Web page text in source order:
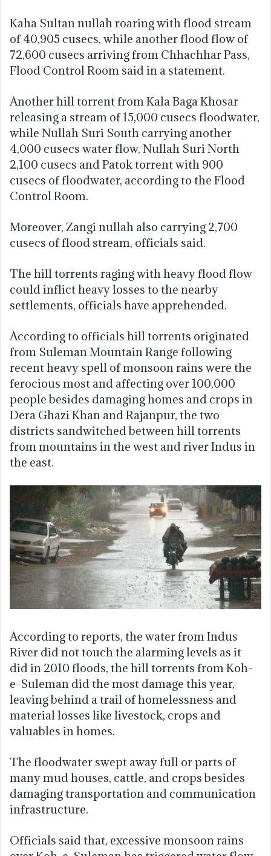
Kaha Sultan nullah roaring with flood stream
of 40,905 cusecs, while another flood flow of
72,600 cusecs arriving from Chhachhar Pass,
Flood Control Room said in a statement.
Another hill torrent from Kala Baga Khosar
releasing a stream of 15,000 cusecs floodwater,
while Nullah Suri South carrying another
4,000 cusecs water flow, Nullah Suri North
2,100 cusecs and Patok torrent with 900
cusecs of floodwater, according to the Flood
Control Room.
Moreover, Zangi nullah also carrying 2,700
cusecs of flood stream, officials said.
The hill torrents raging with heavy flood flow
could inflict heavy losses to the nearby
settlements, officials have apprehended.
According to officials hill torrents originated
from Suleman Mountain Range following
recent heavy spell of monsoon rains were the
ferocious most and affecting over 100,000
people besides damaging homes and crops in
Dera Ghazi Khan and Rajanpur, the two
districts sandwitched between hill torrents
from mountains in the west and river Indus in
the east.
According to reports, the water from Indus
River did not touch the alarming levels as it
did in 2010 floods, the hill torrents from Koh-
e-Suleman did the most damage this year,
leaving behind a trail of homelessness and
material losses like livestock, crops and
valuables in homes.
The floodwater swept away full or parts of
many mud houses, cattle, and crops besides
damaging transportation and communication
infrastructure.
Officials said that, excessive monsoon rains